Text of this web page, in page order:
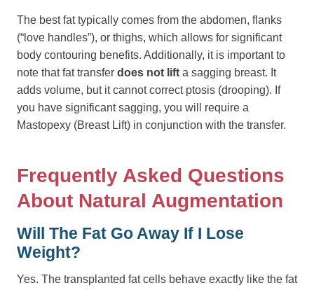
The best fat typically comes from the abdomen, flanks
(“love handles”), or thighs, which allows for significant
body contouring benefits. Additionally, it is important to
note that fat transfer does not lift a sagging breast. It
adds volume, but it cannot correct ptosis (drooping). If
you have significant sagging, you will require a
Mastopexy (Breast Lift) in conjunction with the transfer.
Frequently Asked Questions
About Natural Augmentation
Will The Fat Go Away If I Lose
Weight?
Yes. The transplanted fat cells behave exactly like the fat